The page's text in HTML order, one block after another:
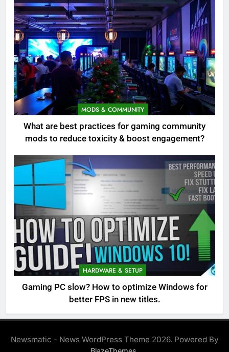
MODS & COMMUNITY
What are best practices for gaming community
mods to reduce toxicity & boost engagement?
HARDWARE & SETUP
Gaming PC slow? How to optimize Windows for
better FPS in new titles.
Newsmatic - News WordPress Theme 2026. Powered By